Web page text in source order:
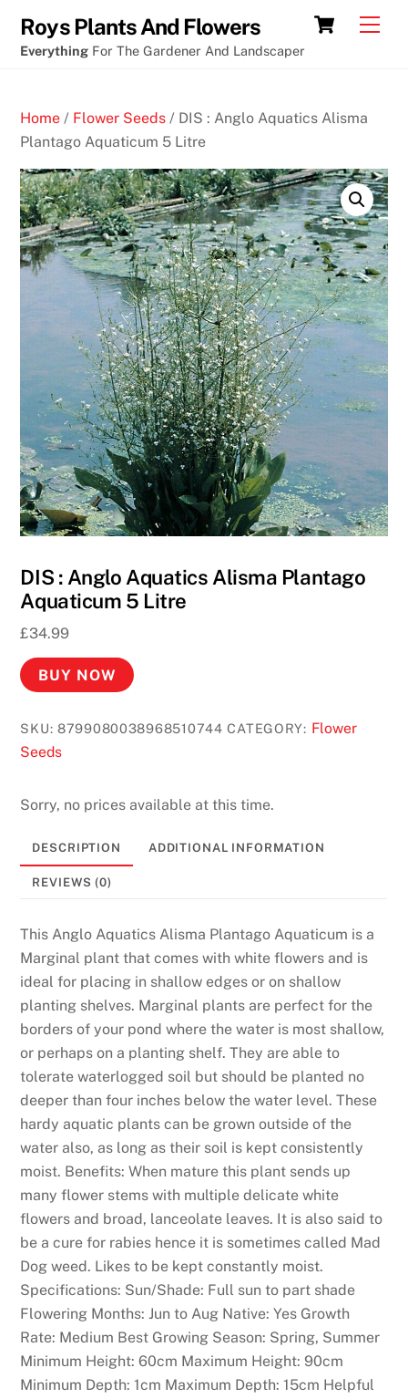
content
Cart
Roys Plants And Flowers
Everything For The Gardener And Landscaper
Home / Flower Seeds / DIS : Anglo Aquatics Alisma
Plantago Aquaticum 5 Litre
DIS : Anglo Aquatics Alisma Plantago
Aquaticum 5 Litre
£34.99
BUY NOW
SKU:8799080038968510744 CATEGORY: Flower
Seeds
Sorry, no prices available at this time.
DESCRIPTION ADDITIONAL INFORMATION
REVIEWS (0)
This Anglo Aquatics Alisma Plantago Aquaticum is a
Marginal plant that comes with white flowers and is
ideal for placing in shallow edges or on shallow
planting shelves. Marginal plants are perfect for the
borders of your pond where the water is most shallow,
or perhaps on a planting shelf. They are able to
tolerate waterlogged soil but should be planted no
deeper than four inches below the water level. These
hardy aquatic plants can be grown outside of the
water also, as long as their soil is kept consistently
moist. Benefits: When mature this plant sends up
many flower stems with multiple delicate white
flowers and broad, lanceolate leaves. It is also said to
be a cure for rabies hence it is sometimes called Mad
Dog weed. Likes to be kept constantly moist.
Specifications: Sun/Shade: Full sun to part shade
Flowering Months: Jun to Aug Native: Yes Growth
Rate: Medium Best Growing Season: Spring, Summer
Minimum Height: 60cm Maximum Height: 90cm
Minimum Depth: 1cm Maximum Depth: 15cm Helpful